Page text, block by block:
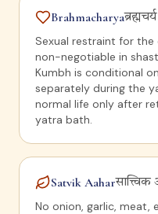
Brahmacharyaब्रह्मचर्य
Sexual restraint for
non-negotiable in
Kumbh is conditional
separately during the
normal life only after
yatra bath.
Satvik Aahar
No onion, garlic, meat,